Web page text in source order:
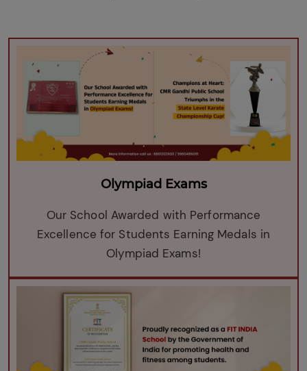
Olympiad Exams
Our School Awarded with Performance
Excellence for Students Earning Medals in
Olympiad Exams!